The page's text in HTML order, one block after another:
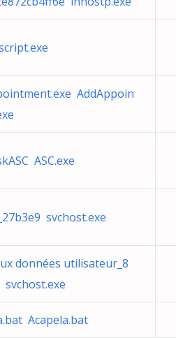
AddAppoin
ASC.exe
svchost.exe
données utilisateur_8
svchost.exe
Acapela.bat